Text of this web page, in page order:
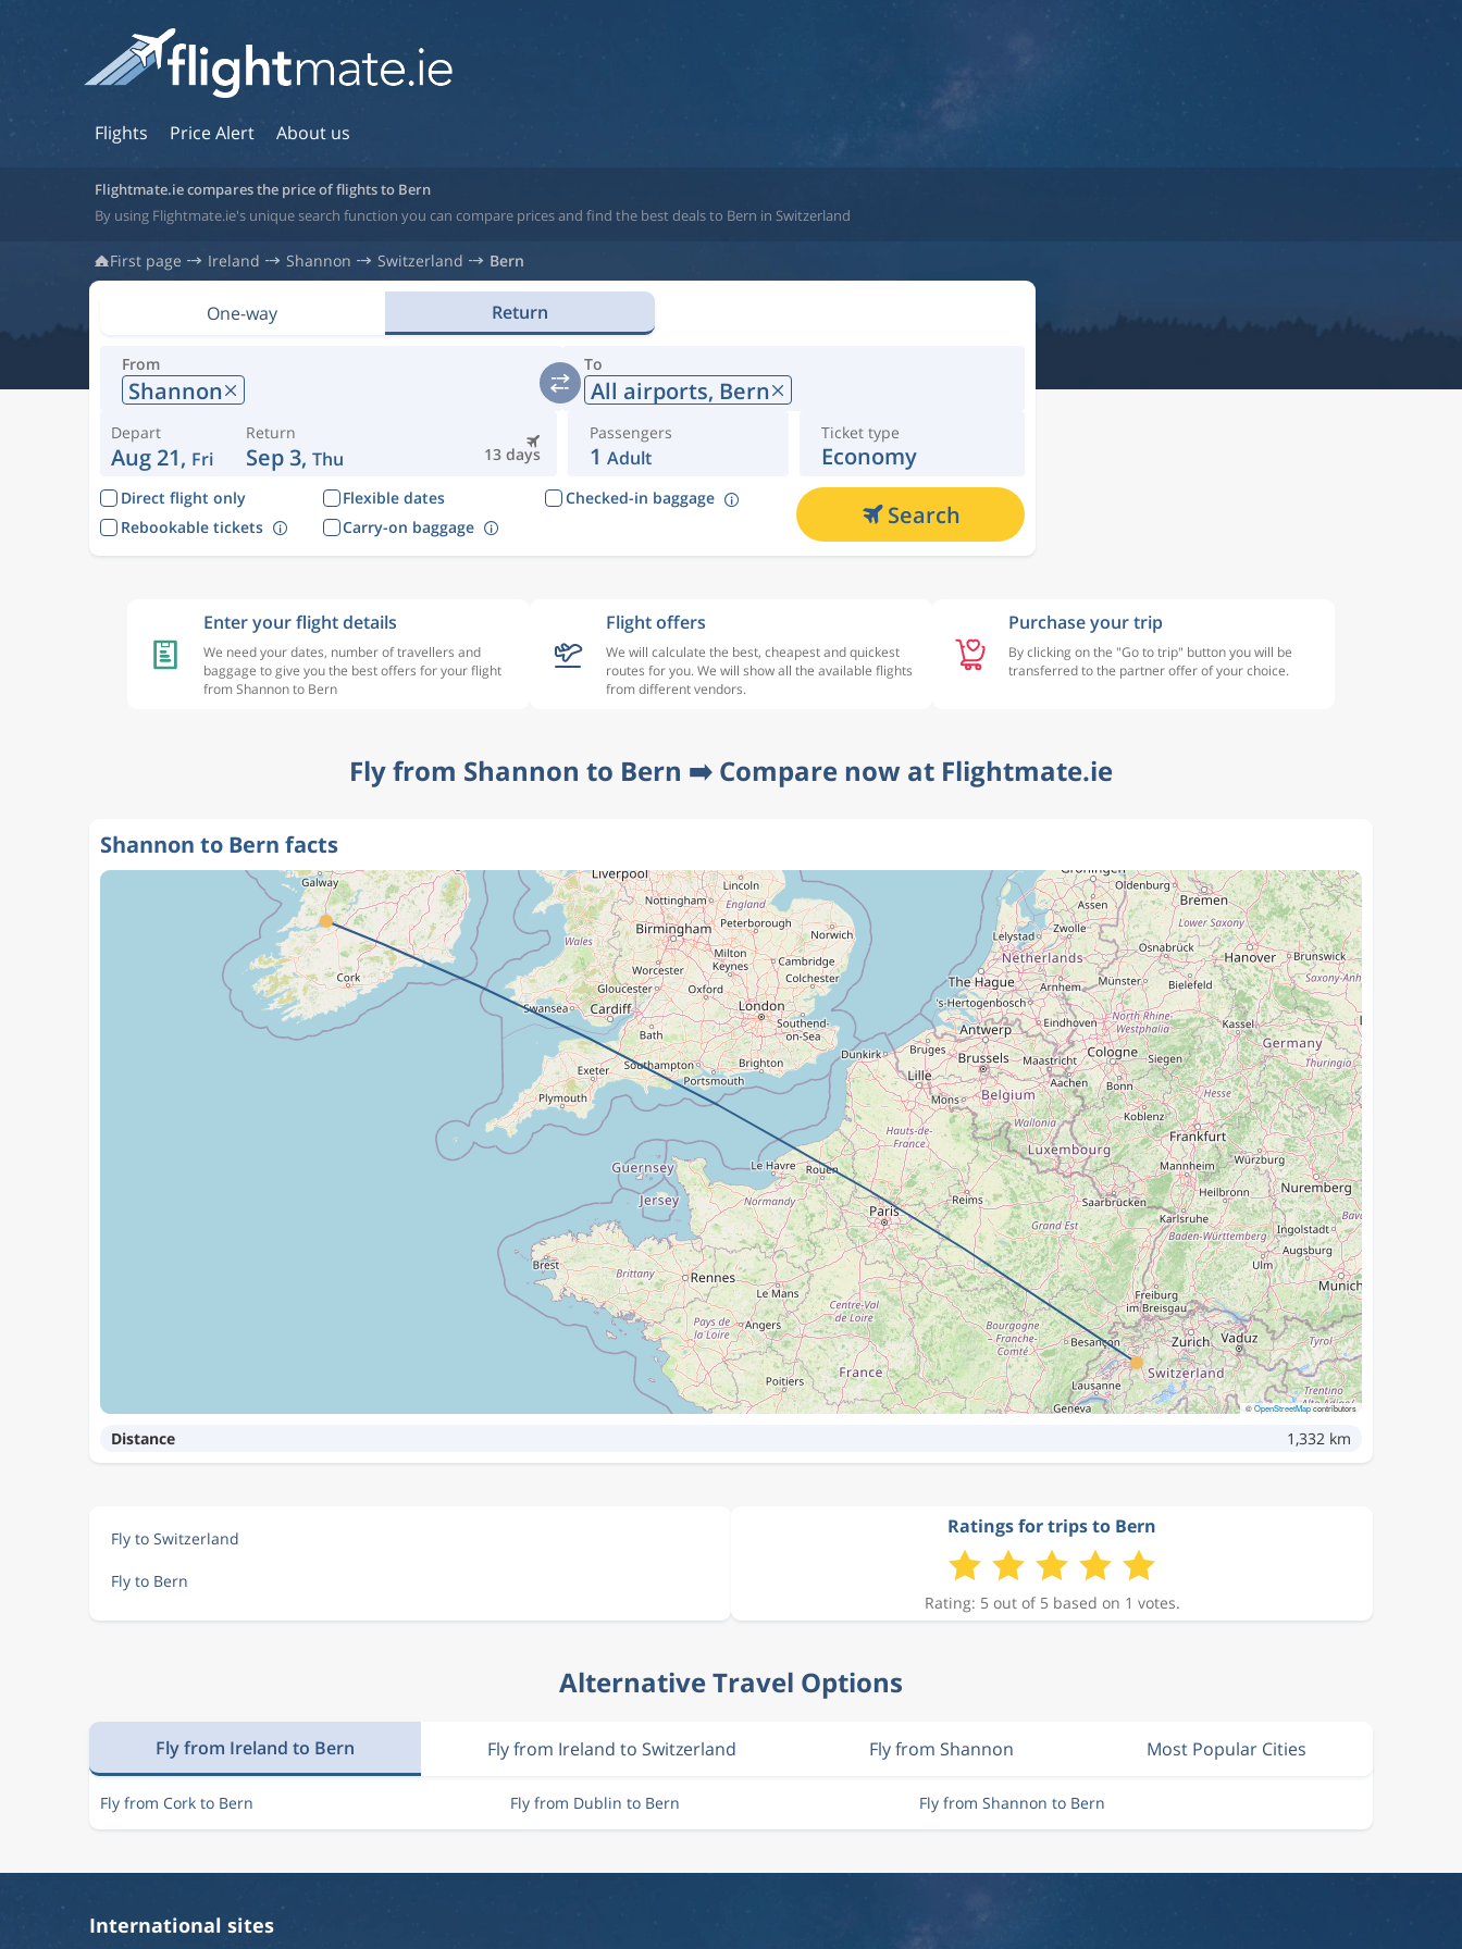
Flights Price Alert About us
Flightmate.ie compares the price of flights to Bern
By using Flightmate.ie's unique search function you can compare prices and find the best deals to Bern in Switzerland
First page Ireland Shannon Switzerland Bern
One-way Return
From
Shannon
To
All airports, Bern
Depart
Aug 21, Fri 13 days
Return
Sep 3, Thu
Passengers
1 Adult
Ticket type
Economy
Direct flight only Flexible dates
Checked-in baggage
Rebookable tickets
Carry-on baggage Search
Enter your flight details
We need your dates, number of travellers and
baggage to give you the best offers for your flight
from Shannon to Bern
Flight offers
We will calculate the best, cheapest and quickest
routes for you. We will show all the available flights
from different vendors.
Purchase your trip
By clicking on the "Go to trip" button you will be
transferred to the partner offer of your choice.
Fly from Shannon to Bern ➡️ Compare now at Flightmate.ie
Shannon to Bern facts
©OpenStreetMapcontributors
Distance 1,332 km
Fly to Switzerland
Fly to Bern
Ratings for trips to Bern
Rating: 5 out of 5 based on 1 votes.
Alternative Travel Options
Fly from Ireland to Bern Fly from Ireland to Switzerland Fly from Shannon Most Popular Cities
Fly from Cork to Bern Fly from Dublin to Bern Fly from Shannon to Bern
International sites